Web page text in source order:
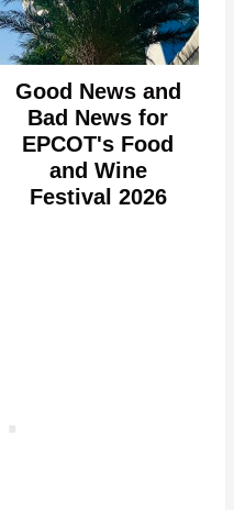
Good News and
Bad News for
EPCOT's Food
and Wine
Festival 2026